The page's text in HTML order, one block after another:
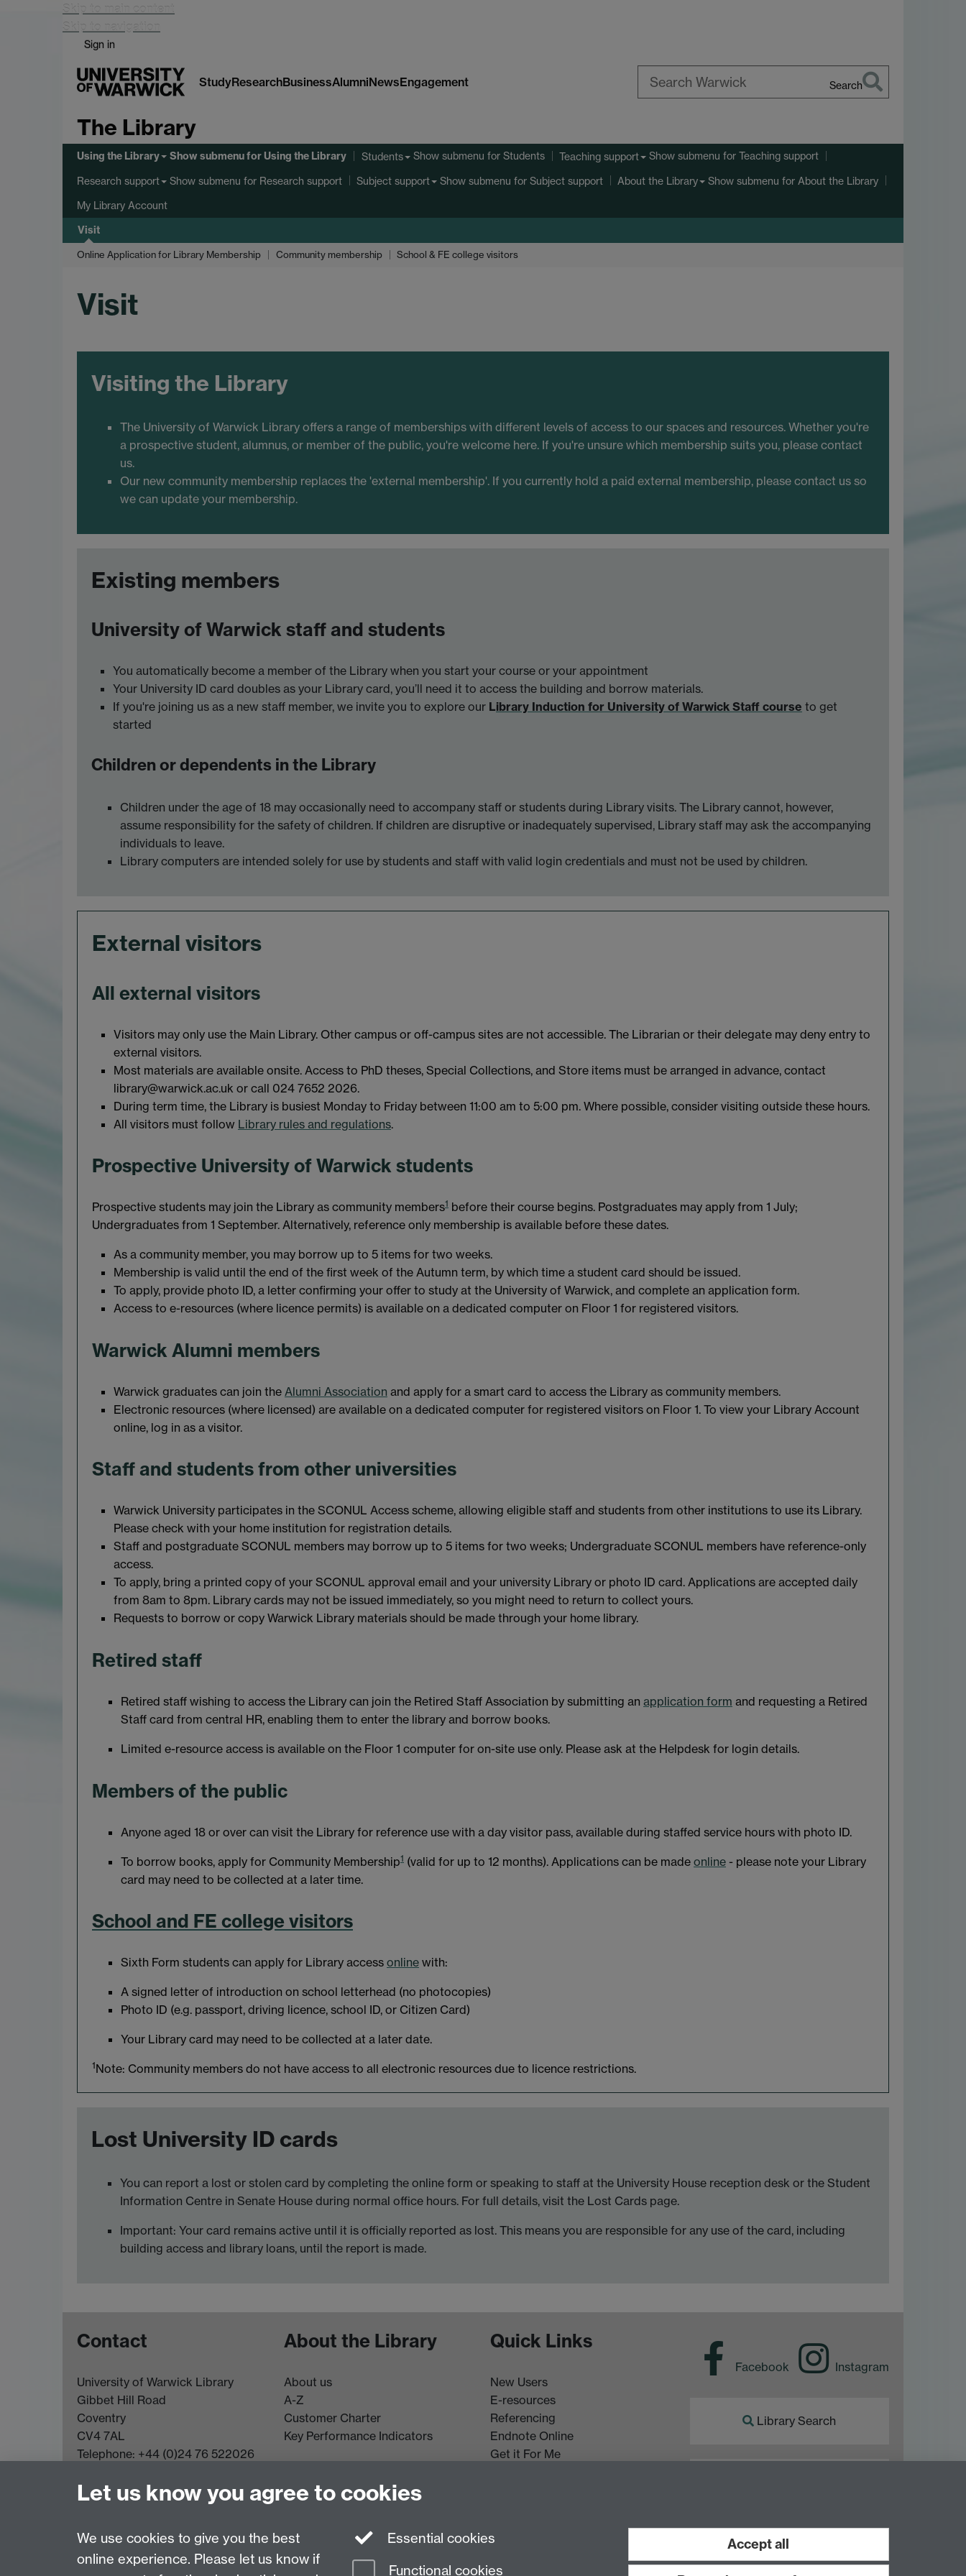
Skip to main content
Skip to navigation
Sign in
StudyResearchBusinessAlumniNewsEngagement Search
The Library
Using the Library Show submenufor Using the Library Students Show submenu for Students Teaching support Show submenu for Teaching support
Research support Show submenu for Research support Subject support Show submenu for Subject support About the Library Show submenu for About the Library
My Library Account
Visit
Online Application for Library Membership Community membership School & FE college visitors
Visit
Visiting the Library
The University of Warwick Library offers a range of memberships with different levels of access to our spaces and resources. Whether you're
a prospective student, alumnus, or member of the public, you're welcome here. If you're unsure which membership suits you, please contact
us.
Our new community membership replaces the 'external membership'. If you currently hold a paid external membership, please contact us so
we can update your membership.
Existing members
University of Warwick staff and students
You automatically become a member of the Library when you start your course or your appointment
Your University ID card doubles as your Library card, you’ll need it to access the building and borrow materials.
If you're joining us as a new staff member, we invite you to explore our Library Induction for University of Warwick Staff course to get
started
Children or dependents in the Library
Children under the age of 18 may occasionally need to accompany staff or students during Library visits. The Library cannot, however,
assume responsibility for the safety of children. If children are disruptive or inadequately supervised, Library staff may ask the accompanying
individuals to leave.
Library computers are intended solely for use by students and staff with valid login credentials and must not be used by children.
External visitors
All external visitors
Visitors may only use the Main Library. Other campus or off-campus sites are not accessible. The Librarian or their delegate may deny entry to
external visitors.
Most materials are available onsite. Access to PhD theses, Special Collections, and Store items must be arranged in advance, contact
library@warwick.ac.uk or call 024 7652 2026.
During term time, the Library is busiest Monday to Friday between 11:00 am to 5:00 pm. Where possible, consider visiting outside these hours.
All visitors must follow Library rules and regulations.
Prospective University of Warwick students
Prospective students may join the Library as community members1 before their course begins. Postgraduates may apply from 1 July;
Undergraduates from 1 September. Alternatively, reference only membership is available before these dates.
As a community member, you may borrow up to 5 items for two weeks.
Membership is valid until the end of the first week of the Autumn term, by which time a student card should be issued.
To apply, provide photo ID, a letter confirming your offer to study at the University of Warwick, and complete an application form.
Access to e-resources (where licence permits) is available on a dedicated computer on Floor 1 for registered visitors.
Warwick Alumni members
Warwick graduates can join the Alumni Association and apply for a smart card to access the Library as community members.
Electronic resources (where licensed) are available on a dedicated computer for registered visitors on Floor 1. To view your Library Account
online, log in as a visitor.
Staff and students from other universities
Warwick University participates in the SCONUL Access scheme, allowing eligible staff and students from other institutions to use its Library.
Please check with your home institution for registration details.
Staff and postgraduate SCONUL members may borrow up to 5 items for two weeks; Undergraduate SCONUL members have reference-only
access.
To apply, bring a printed copy of your SCONUL approval email and your university Library or photo ID card. Applications are accepted daily
from 8am to 8pm. Library cards may not be issued immediately, so you might need to return to collect yours.
Requests to borrow or copy Warwick Library materials should be made through your home library.
Retired staff
Retired staff wishing to access the Library can join the Retired Staff Association by submitting an application form and requesting a Retired
Staff card from central HR, enabling them to enter the library and borrow books.
Limited e-resource access is available on the Floor 1 computer for on-site use only. Please ask at the Helpdesk for login details.
Members of the public
Anyone aged 18 or over can visit the Library for reference use with a day visitor pass, available during staffed service hours with photo ID.
To borrow books, apply for Community Membership1 (valid for up to 12 months). Applications can be made online - please note your Library
card may need to be collected at a later time.
School and FE college visitors
Sixth Form students can apply for Library access online with:
A signed letter of introduction on school letterhead (no photocopies)
Photo ID (e.g. passport, driving licence, school ID, or Citizen Card)
Your Library card may need to be collected at a later date.
1Note: Community members do not have access to all electronic resources due to licence restrictions.
Lost University ID cards
You can report a lost or stolen card by completing the online form or speaking to staff at the University House reception desk or the Student
Information Centre in Senate House during normal office hours. For full details, visit the Lost Cards page.
Important: Your card remains active until it is officially reported as lost. This means you are responsible for any use of the card, including
building access and library loans, until the report is made.
Contact
University of Warwick Library
Gibbet Hill Road
Coventry
CV4 7AL
Telephone: +44 (0)24 76 522026
More contact details
About the Library
About us
A-Z
Customer Charter
Key Performance Indicators
Quick Links
New Users
E-resources
Referencing
Endnote Online
Get it For Me
Facebook Instagram
Library Search
Let us know you agree to cookies
We use cookies to give you the best
online experience. Please let us know if
Essential cookies
Functional cookies
Accept all